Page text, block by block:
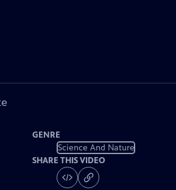
GENRE
Science And Nature
SHARE THIS VIDEO